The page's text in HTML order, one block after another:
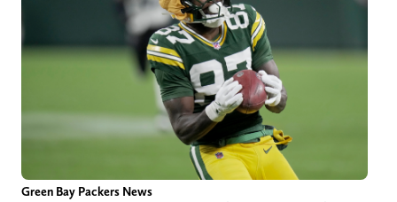
Green Bay Packers News